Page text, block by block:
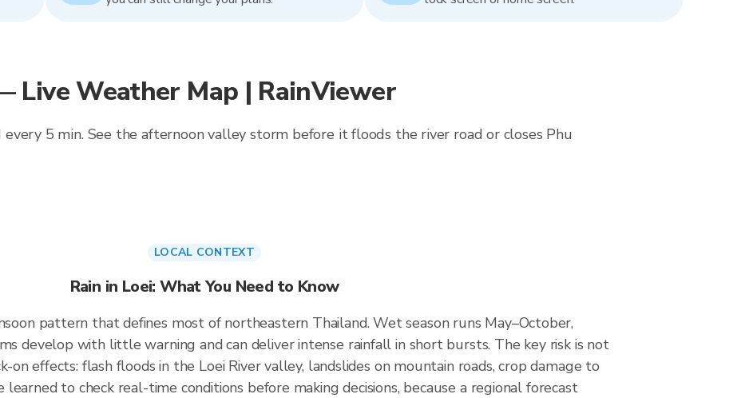
Live Weather Map | RainViewer
every 5 min. See the afternoon valley storm before it floods the river road or closes Phu
LOCAL CONTEXT
Rain in Loei: What You Need to Know
pattern that defines most of northeastern Thailand. Wet season runs May–October,
develop with little warning and can deliver intense rainfall in short bursts. The key risk is not
effects: flash floods in the Loei River valley, landslides on mountain roads, crop damage to
learned to check real-time conditions before making decisions, because a regional forecast